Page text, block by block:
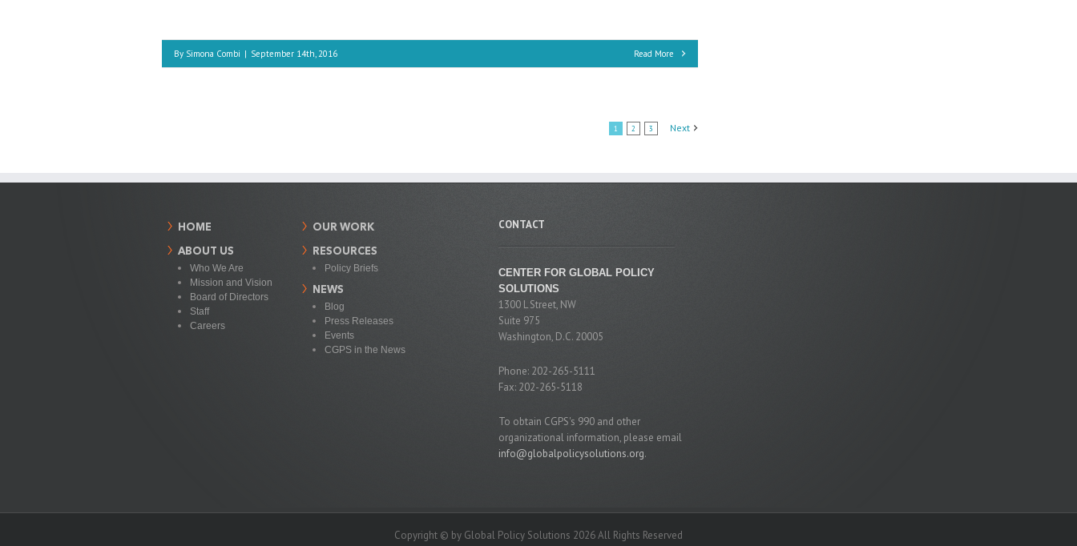
By Simona Combi | September 14th, 2016 Read More
1 2 3 Next
HOME
ABOUT US
Who We Are
Mission and Vision
Board of Directors
Staff
Careers
OUR WORK
RESOURCES
Policy Briefs
NEWS
Blog
Press Releases
Events
CGPS in the News
CONTACT
CENTER FOR GLOBAL POLICY
SOLUTIONS
1300 L Street, NW
Suite 975
Washington, D.C. 20005
Phone: 202-265-5111
Fax: 202-265-5118
To obtain CGPS's 990 and other
organizational information, please email
info@globalpolicysolutions.org.
Copyright © by Global Policy Solutions 2026 All Rights Reserved